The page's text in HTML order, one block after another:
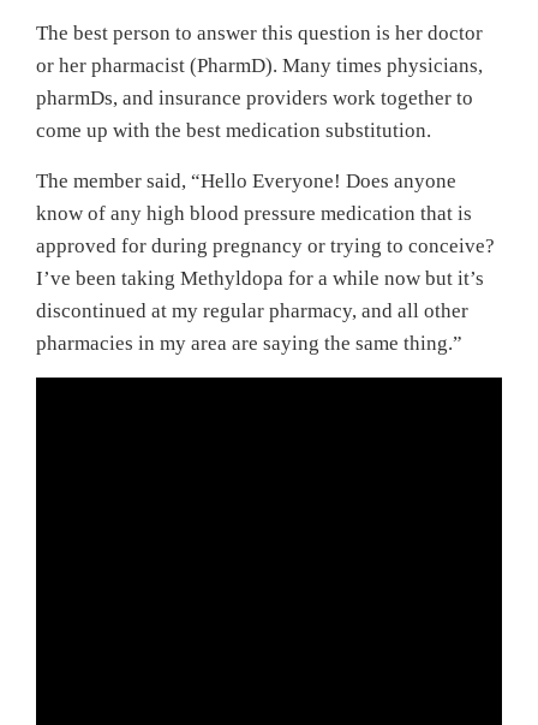
The best person to answer this question is her doctor
or her pharmacist (PharmD). Many times physicians,
pharmDs, and insurance providers work together to
come up with the best medication substitution.
The member said, “Hello Everyone! Does anyone
know of any high blood pressure medication that is
approved for during pregnancy or trying to conceive?
I’ve been taking Methyldopa for a while now but it’s
discontinued at my regular pharmacy, and all other
pharmacies in my area are saying the same thing.”